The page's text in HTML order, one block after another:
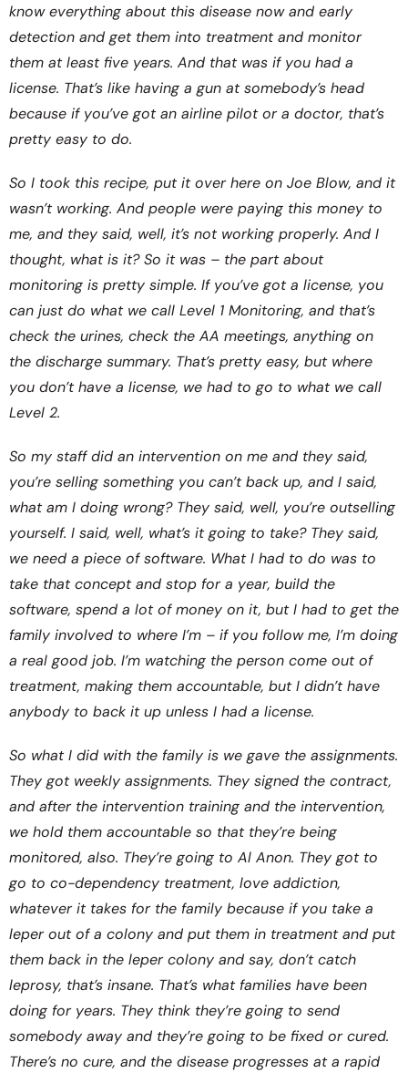
know everything about this disease now and early
detection and get them into treatment and monitor
them at least five years. And that was if you had a
license. That’s like having a gun at somebody’s head
because if you’ve got an airline pilot or a doctor, that’s
pretty easy to do.
So I took this recipe, put it over here on Joe Blow, and it
wasn’t working. And people were paying this money to
me, and they said, well, it’s not working properly. And I
thought, what is it? So it was – the part about
monitoring is pretty simple. If you’ve got a license, you
can just do what we call Level 1 Monitoring, and that’s
check the urines, check the AA meetings, anything on
the discharge summary. That’s pretty easy, but where
you don’t have a license, we had to go to what we call
Level 2.
So my staff did an intervention on me and they said,
you’re selling something you can’t back up, and I said,
what am I doing wrong? They said, well, you’re outselling
yourself. I said, well, what’s it going to take? They said,
we need a piece of software. What I had to do was to
take that concept and stop for a year, build the
software, spend a lot of money on it, but I had to get the
family involved to where I’m – if you follow me, I’m doing
a real good job. I’m watching the person come out of
treatment, making them accountable, but I didn’t have
anybody to back it up unless I had a license.
So what I did with the family is we gave the assignments.
They got weekly assignments. They signed the contract,
and after the intervention training and the intervention,
we hold them accountable so that they’re being
monitored, also. They’re going to Al Anon. They got to
go to co-dependency treatment, love addiction,
whatever it takes for the family because if you take a
leper out of a colony and put them in treatment and put
them back in the leper colony and say, don’t catch
leprosy, that’s insane. That’s what families have been
doing for years. They think they’re going to send
somebody away and they’re going to be fixed or cured.
There’s no cure, and the disease progresses at a rapid